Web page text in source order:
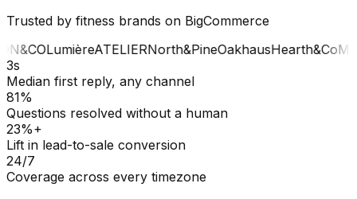
Trusted by fitness brands on BigCommerce
LumièreATELIERNorth&PineOakhausHearth&Co
3s
Median first reply, any channel
81%
Questions resolved without a human
23%+
Lift in lead-to-sale conversion
24/7
Coverage across every timezone